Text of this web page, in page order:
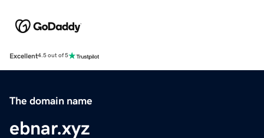
Excellent4.5 out of 5
The domain name
ebnar.xyz